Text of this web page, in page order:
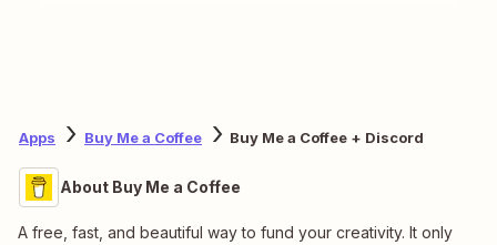
Apps Buy Me a Coffee Buy Me a Coffee + Discord
About Buy Me a Coffee
A free, fast, and beautiful way to fund your creativity. It only